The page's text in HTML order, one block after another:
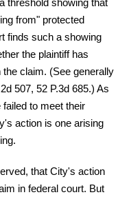
threshold showing that
from" protected
finds such a showing
the plaintiff has
claim. (See generally
507, 52 P.3d 685.) As
to meet their
action is one arising
that City's action
in federal court. But